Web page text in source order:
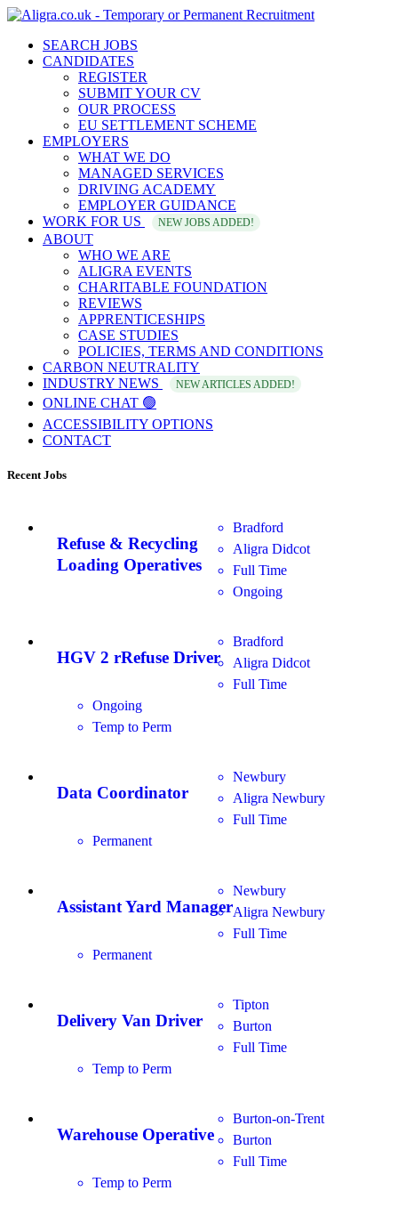
SEARCH JOBS
CANDIDATES
REGISTER
SUBMIT YOUR CV
OUR PROCESS
EU SETTLEMENT SCHEME
EMPLOYERS
WHAT WE DO
MANAGED SERVICES
DRIVING ACADEMY
EMPLOYER GUIDANCE
WORK FOR US
NEW JOBS ADDED!
ABOUT
WHO WE ARE
ALIGRA EVENTS
CHARITABLE FOUNDATION
REVIEWS
APPRENTICESHIPS
CASE STUDIES
POLICIES, TERMS AND CONDITIONS
CARBON NEUTRALITY
INDUSTRY NEWS
NEW ARTICLES ADDED!
ONLINE CHAT 🟢
ACCESSIBILITY OPTIONS
CONTACT
Recent Jobs
Refuse & Recycling
Loading Operatives
Bradford
Aligra Didcot
Full Time
Ongoing
HGV 2 rRefuse Driver
Bradford
Aligra Didcot
Full Time
Ongoing
Temp to Perm
Data Coordinator
Newbury
Aligra Newbury
Full Time
Permanent
Assistant Yard Manager
Newbury
Aligra Newbury
Full Time
Permanent
Delivery Van Driver
Tipton
Burton
Full Time
Temp to Perm
Warehouse Operative
Burton-on-Trent
Burton
Full Time
Temp to Perm